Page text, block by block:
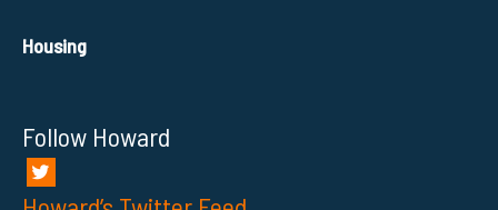
Housing
Follow Howard